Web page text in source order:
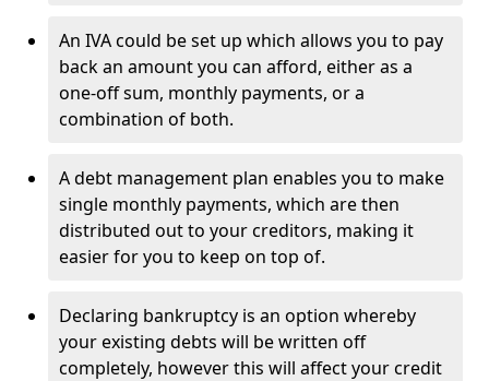
An IVA could be set up which allows you to pay
back an amount you can afford, either as a
one-off sum, monthly payments, or a
combination of both.
A debt management plan enables you to make
single monthly payments, which are then
distributed out to your creditors, making it
easier for you to keep on top of.
Declaring bankruptcy is an option whereby
your existing debts will be written off
completely, however this will affect your credit